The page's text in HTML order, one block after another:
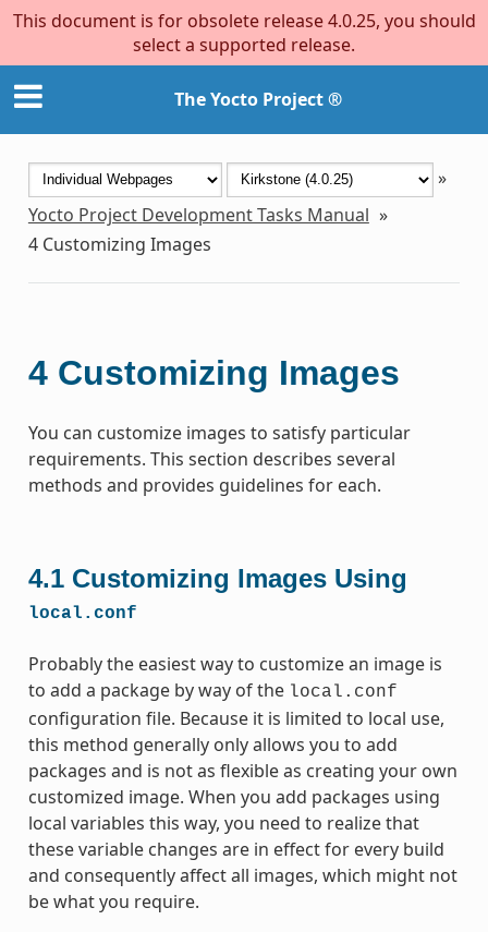
This document is for obsolete release 4.0.25, you should
select a supported release.
The Yocto Project ®
»
Yocto Project Development Tasks Manual »
4 Customizing Images
4 Customizing Images
You can customize images to satisfy particular
requirements. This section describes several
methods and provides guidelines for each.
4.1 Customizing Images Using
local.conf
Probably the easiest way to customize an image is
to add a package by way of the local.conf
configuration file. Because it is limited to local use,
this method generally only allows you to add
packages and is not as flexible as creating your own
customized image. When you add packages using
local variables this way, you need to realize that
these variable changes are in effect for every build
and consequently affect all images, which might not
be what you require.